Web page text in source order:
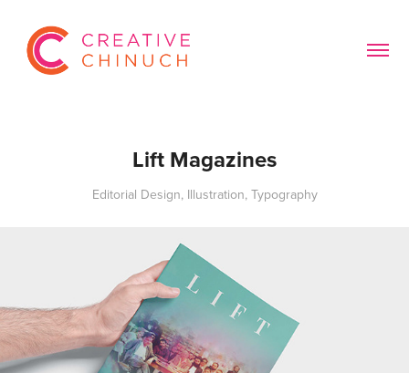
Lift Magazines
Editorial Design, Illustration, Typography